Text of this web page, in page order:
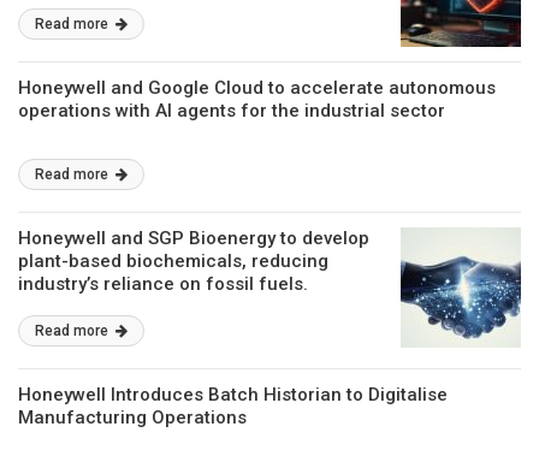
Read more
Honeywell and Google Cloud to accelerate autonomous
operations with AI agents for the industrial sector
Read more
Honeywell and SGP Bioenergy to develop
plant-based biochemicals, reducing
industry’s reliance on fossil fuels.
Read more
Honeywell Introduces Batch Historian to Digitalise
Manufacturing Operations